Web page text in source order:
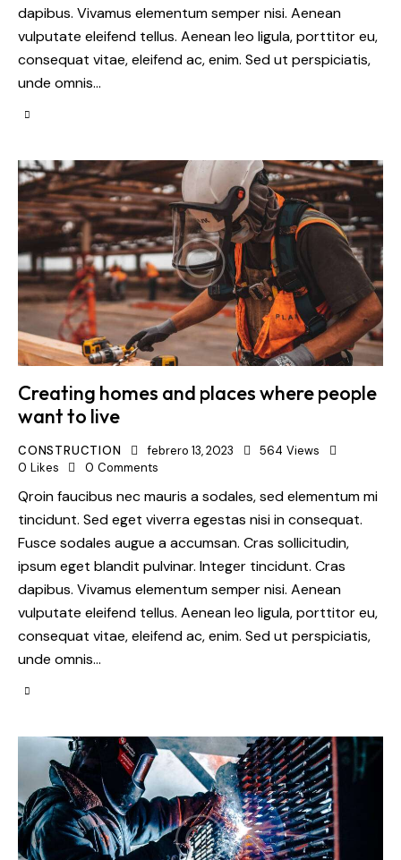
dapibus. Vivamus elementum semper nisi. Aenean
vulputate eleifend tellus. Aenean leo ligula, porttitor eu,
consequat vitae, eleifend ac, enim. Sed ut perspiciatis,
unde omnis…
Creating homes and places where people
want to live
CONSTRUCTION febrero 13, 2023 564 Views
0 Likes 0 Comments
Qroin faucibus nec mauris a sodales, sed elementum mi
tincidunt. Sed eget viverra egestas nisi in consequat.
Fusce sodales augue a accumsan. Cras sollicitudin,
ipsum eget blandit pulvinar. Integer tincidunt. Cras
dapibus. Vivamus elementum semper nisi. Aenean
vulputate eleifend tellus. Aenean leo ligula, porttitor eu,
consequat vitae, eleifend ac, enim. Sed ut perspiciatis,
unde omnis…